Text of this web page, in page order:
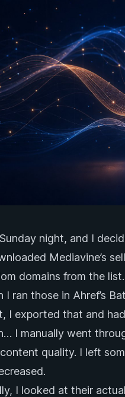
night, and I
Mediavine’s
domains from the list.
I ran those in Ahref’s
I exported that and
I manually went
quality. I left
I looked at their